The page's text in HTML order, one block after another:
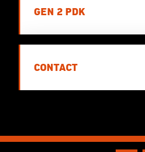
GEN 2 PDK
CONTACT
Website door